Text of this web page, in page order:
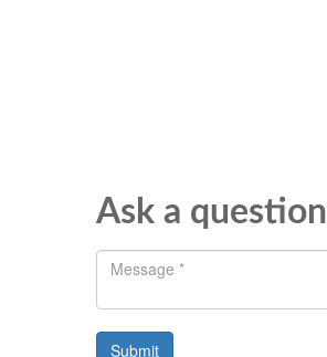
Ask a question